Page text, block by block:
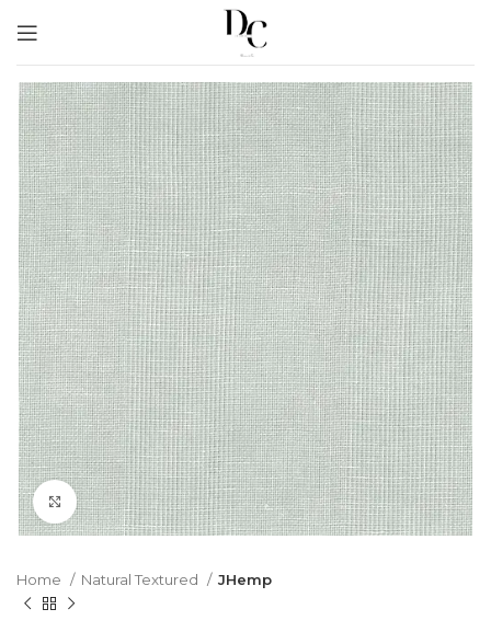
Click to enlarge
Home Natural Textured JHemp